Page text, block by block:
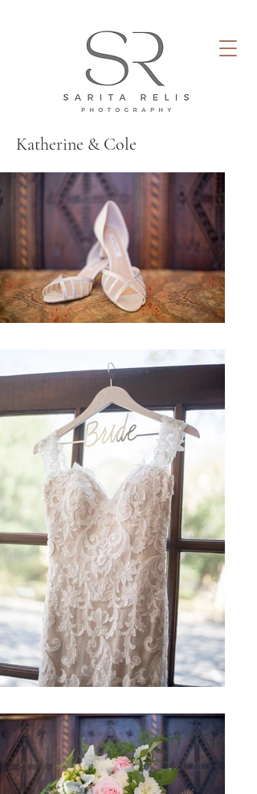
Katherine & Cole